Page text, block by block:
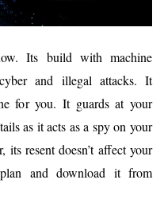
Its build with machine
and illegal attacks. It
for you. It guards at your
as it acts as a spy on your
resent doesn’t affect your
and download it from